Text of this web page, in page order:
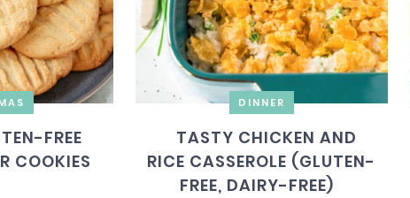
FREE
COOKIES
DINNER
TASTY CHICKEN AND
RICE CASSEROLE (GLUTEN-
FREE, DAIRY-FREE)